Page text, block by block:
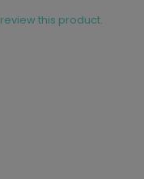
review this product.